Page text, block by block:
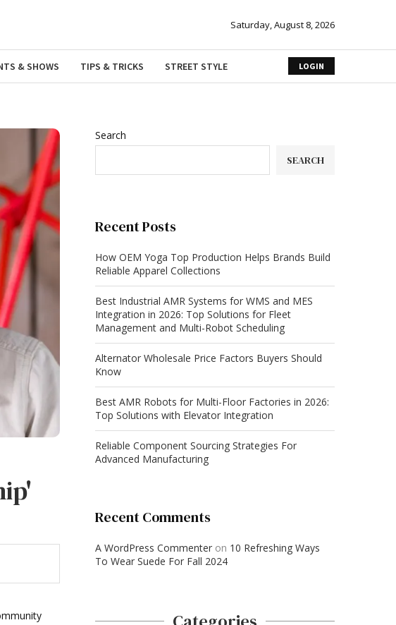
Saturday, August 8, 2026
& SHOWS TIPS & TRICKS STREET STYLE LOGIN
Search
SEARCH
Recent Posts
How OEM Yoga Top Production Helps Brands Build
Reliable Apparel Collections
Best Industrial AMR Systems for WMS and MES
Integration in 2026: Top Solutions for Fleet
Management and Multi-Robot Scheduling
Alternator Wholesale Price Factors Buyers Should
Know
Best AMR Robots for Multi-Floor Factories in 2026:
Top Solutions with Elevator Integration
Reliable Component Sourcing Strategies For
Advanced Manufacturing
Recent Comments
A WordPress Commenter on 10 Refreshing Ways
To Wear Suede For Fall 2024